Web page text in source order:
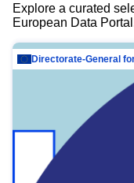
Explore a curated
European Data